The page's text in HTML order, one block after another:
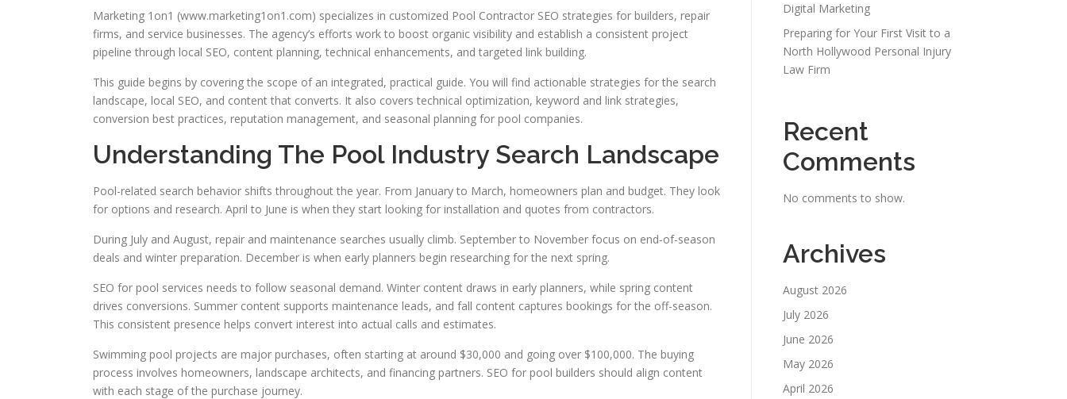
Marketing 1on1 (www.marketing1on1.com) specializes in customized Pool Contractor SEO strategies for builders, repair
firms, and service businesses. The agency’s efforts work to boost organic visibility and establish a consistent project
pipeline through local SEO, content planning, technical enhancements, and targeted link building.
This guide begins by covering the scope of an integrated, practical guide. You will find actionable strategies for the search
landscape, local SEO, and content that converts. It also covers technical optimization, keyword and link strategies,
conversion best practices, reputation management, and seasonal planning for pool companies.
Understanding The Pool Industry Search Landscape
Pool-related search behavior shifts throughout the year. From January to March, homeowners plan and budget. They look
for options and research. April to June is when they start looking for installation and quotes from contractors.
During July and August, repair and maintenance searches usually climb. September to November focus on end-of-season
deals and winter preparation. December is when early planners begin researching for the next spring.
SEO for pool services needs to follow seasonal demand. Winter content draws in early planners, while spring content
drives conversions. Summer content supports maintenance leads, and fall content captures bookings for the off-season.
This consistent presence helps convert interest into actual calls and estimates.
Swimming pool projects are major purchases, often starting at around $30,000 and going over $100,000. The buying
process involves homeowners, landscape architects, and financing partners. SEO for pool builders should align content
with each stage of the purchase journey.
Digital Marketing
Preparing for Your First Visit to a
North Hollywood Personal Injury
Law Firm
Recent
Comments
No comments to show.
Archives
August 2026
July 2026
June 2026
May 2026
April 2026